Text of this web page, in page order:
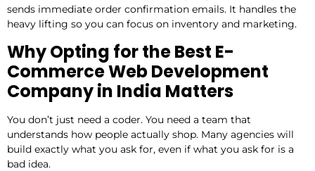
sends immediate order confirmation emails. It handles the
heavy lifting so you can focus on inventory and marketing.
Why Opting for the Best E-
Commerce Web Development
Company in India Matters
You don’t just need a coder. You need a team that
understands how people actually shop. Many agencies will
build exactly what you ask for, even if what you ask for is a
bad idea.